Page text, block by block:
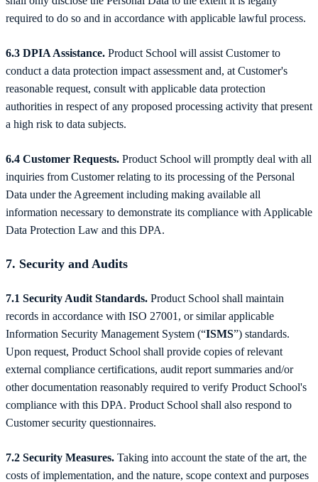
required to do so and in accordance with applicable lawful process.
6.3 DPIA Assistance. Product School will assist Customer to
conduct a data protection impact assessment and, at Customer's
reasonable request, consult with applicable data protection
authorities in respect of any proposed processing activity that present
a high risk to data subjects.
6.4 Customer Requests. Product School will promptly deal with all
inquiries from Customer relating to its processing of the Personal
Data under the Agreement including making available all
information necessary to demonstrate its compliance with Applicable
Data Protection Law and this DPA.
7. Security and Audits
7.1 Security Audit Standards. Product School shall maintain
records in accordance with ISO 27001, or similar applicable
Information Security Management System (“ISMS”) standards.
Upon request, Product School shall provide copies of relevant
external compliance certifications, audit report summaries and/or
other documentation reasonably required to verify Product School's
compliance with this DPA. Product School shall also respond to
Customer security questionnaires.
7.2 Security Measures. Taking into account the state of the art, the
costs of implementation, and the nature, scope context and purposes